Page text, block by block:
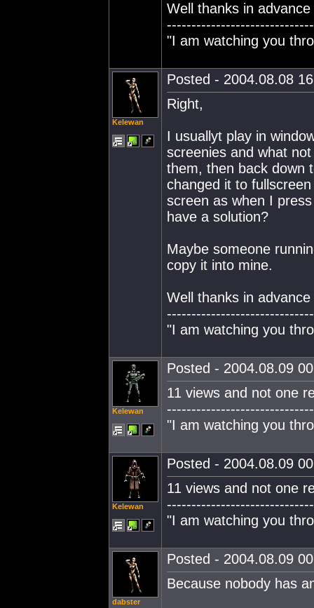
Well thanks in
"I am watching you
Kelewan
Posted - 2004.08.08
Right,
I usuallyt play in
screenies and what
them, then back down
changed it to
screen as when I
have a solution?
Maybe someone
copy it into mine.
Well thanks in
"I am watching you
Kelewan
Posted - 2004.08.09
11 views and not one
"I am watching you
Kelewan
Posted - 2004.08.09
11 views and not one
"I am watching you
dabster
Posted - 2004.08.09
Because nobody has